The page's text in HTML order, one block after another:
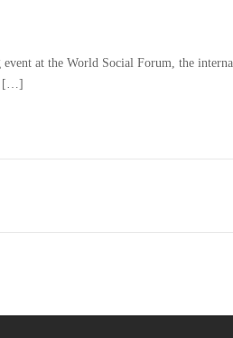
at the World Social Forum, the
[…]